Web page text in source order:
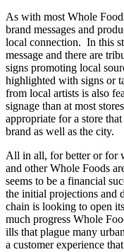
As with most Whole
brand messages and
local connection. In this
message and there are
signs promoting local
highlighted with signs or
from local artists is also
signage than at most
appropriate for a store
brand as well as the city.
All in all, for better or for
and other Whole Foods
seems to be a financial
the initial projections and
chain is looking to open
much progress Whole
ills that plague many
a customer experience